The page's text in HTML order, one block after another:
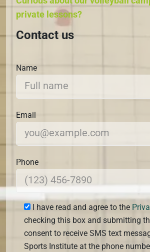
private lessons?
Contact us
Name
Email
Phone
I have read and agree to the
checking this box and submitting
consent to receive SMS text
Sports Institute at the phone